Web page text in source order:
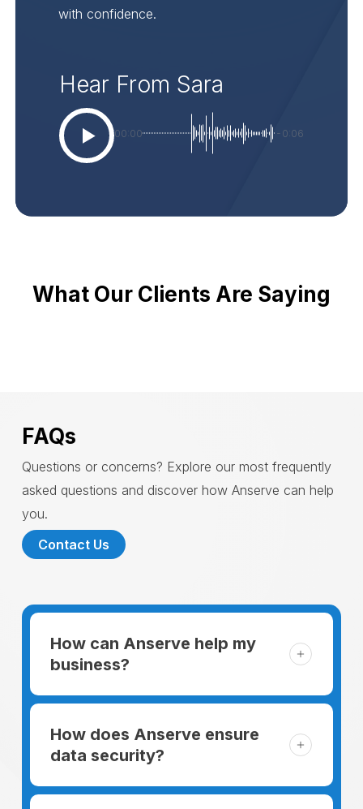
with confidence.
Hear From Sara
00:00 -0:06
What Our Clients Are Saying
FAQs
Questions or concerns? Explore our most frequently
asked questions and discover how Anserve can help
you.
Contact Us
How can Anserve help my
business?
For someone running a small business,
managing the business and keeping the
clients happy is like a mountain that has to
How does Anserve ensure
data security?
When choosing to support our facilities with